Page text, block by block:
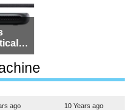
for
ago 10 Years ago